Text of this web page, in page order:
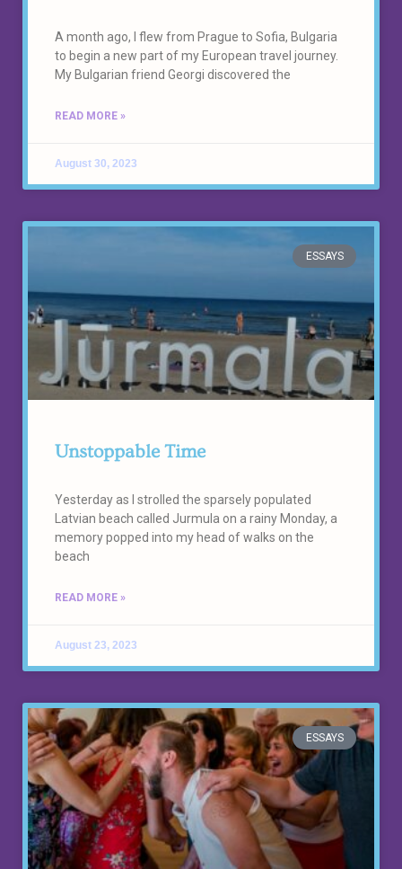
A month ago, I flew from Prague to Sofia, Bulgaria
to begin a new part of my European travel journey.
My Bulgarian friend Georgi discovered the
READ MORE »
August 30, 2023
ESSAYS
Unstoppable Time
Yesterday as I strolled the sparsely populated
Latvian beach called Jurmula on a rainy Monday, a
memory popped into my head of walks on the
beach
READ MORE »
August 23, 2023
ESSAYS